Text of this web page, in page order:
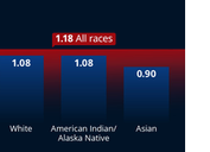
by far the most
of the year. As our
typically records the